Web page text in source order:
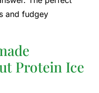
and fudgey
Protein Ice